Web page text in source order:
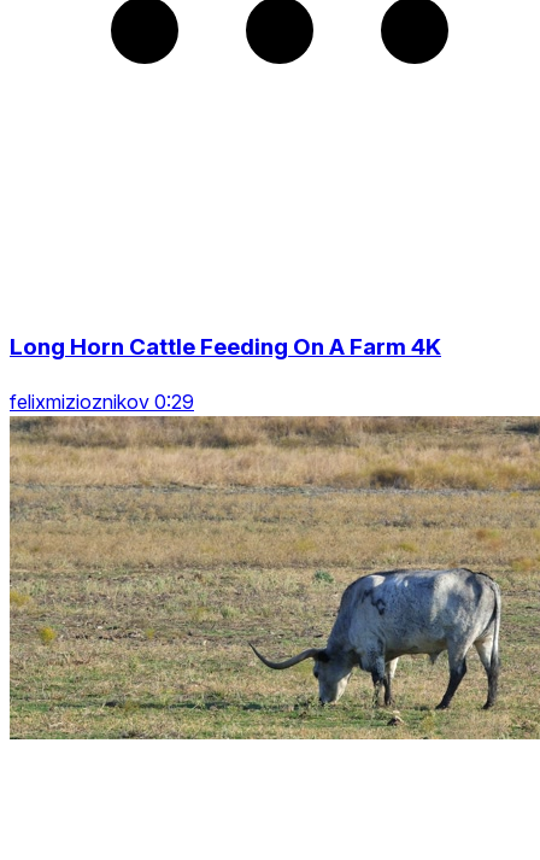
Long Horn Cattle Feeding On A Farm 4K
felixmizioznikov 0:29